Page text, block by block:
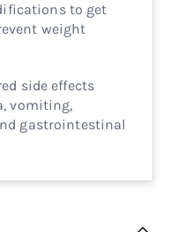
to get
weight
side effects
vomiting,
gastrointestinal